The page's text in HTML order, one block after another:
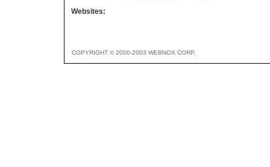
Websites:
COPYRIGHT © 2000-2003 WEBNOX CORP.